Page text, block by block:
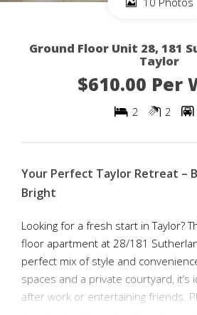
Ground Floor Unit 28, 181
Taylor
$610.00 Per
2 2
Your Perfect Taylor Retreat –
Bright
Looking for a fresh start in Taylor?
floor apartment at 28/181
perfect mix of style and
spaces and a private courtyard, it’s
after work or entertaining friends.